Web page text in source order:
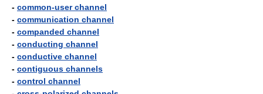
- common-user channel
- communication channel
- companded channel
- conducting channel
- conductive channel
- contiguous channels
- control channel